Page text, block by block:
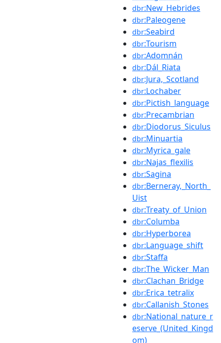
dbr:New_Hebrides
dbr:Paleogene
dbr:Seabird
dbr:Tourism
dbr:Adomnán
dbr:Dál_Riata
dbr:Jura,_Scotland
dbr:Lochaber
dbr:Pictish_language
dbr:Precambrian
dbr:Diodorus_Siculus
dbr:Minuartia
dbr:Myrica_gale
dbr:Najas_flexilis
dbr:Sagina
dbr:Berneray,_North_
Uist
dbr:Treaty_of_Union
dbr:Columba
dbr:Hyperborea
dbr:Language_shift
dbr:Staffa
dbr:The_Wicker_Man
dbr:Clachan_Bridge
dbr:Erica_tetralix
dbr:Callanish_Stones
dbr:National_nature_r
eserve_(United_Kingd
om)